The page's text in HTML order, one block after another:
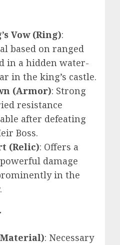
Vow (Ring):
based on ranged
in a hidden water-
in the king’s castle.
(Armor): Strong
resistance
after defeating
Boss.
(Relic): Offers a
damage
in the
: Necessary